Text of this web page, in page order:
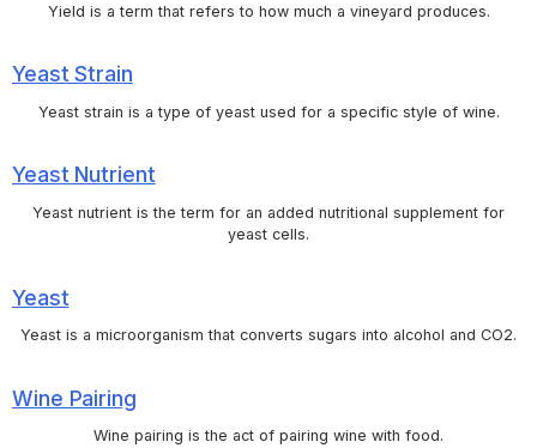
Yield is a term that refers to how much a vineyard produces.
Yeast Strain
Yeast strain is a type of yeast used for a specific style of wine.
Yeast Nutrient
Yeast nutrient is the term for an added nutritional supplement for
yeast cells.
Yeast
Yeast is a microorganism that converts sugars into alcohol and CO2.
Wine Pairing
Wine pairing is the act of pairing wine with food.